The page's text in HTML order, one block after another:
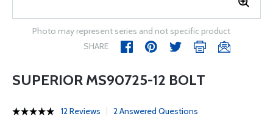
Photo may represent series and not specific product
SHARE
SUPERIOR MS90725-12 BOLT
12 Reviews 2 Answered Questions